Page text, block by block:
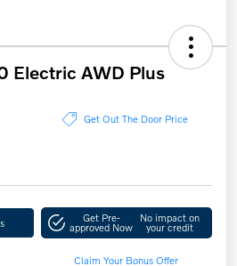
Electric AWD Plus
Get Out The Door Price
Get Pre-
approved Now
No impact on
your credit
Claim Your Bonus Offer